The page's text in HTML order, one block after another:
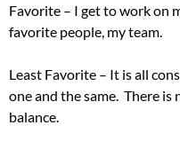
Favorite – I get to work on
favorite people, my team.
Least Favorite – It is all
one and the same. There
balance.